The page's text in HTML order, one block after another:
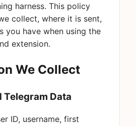
harness. This policy
collect, where it is sent,
you have when using the
extension.
We Collect
Data
ID, username, first